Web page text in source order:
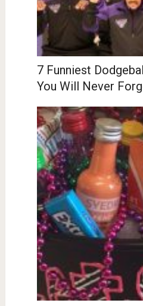
7 Funniest
You Will Never